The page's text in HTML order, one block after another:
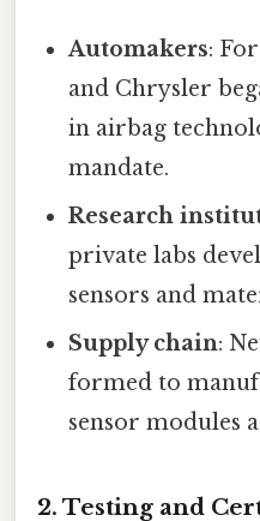
Automakers:
and Chrysler
in airbag
mandate.
Research
private labs
sensors and
Supply chain:
formed to
sensor modules
2. Testing and